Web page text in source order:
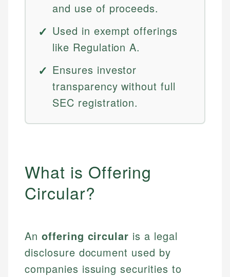
and use of proceeds.
Used in exempt offerings
like Regulation A.
Ensures investor
transparency without full
SEC registration.
What is Offering
Circular?
An offering circular is a legal
disclosure document used by
companies issuing securities to